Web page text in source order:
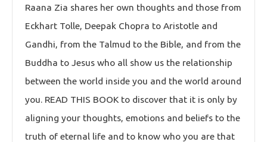
Raana Zia shares her own thoughts and those from
Eckhart Tolle, Deepak Chopra to Aristotle and
Gandhi, from the Talmud to the Bible, and from the
Buddha to Jesus who all show us the relationship
between the world inside you and the world around
you. READ THIS BOOK to discover that it is only by
aligning your thoughts, emotions and beliefs to the
truth of eternal life and to know who you are that